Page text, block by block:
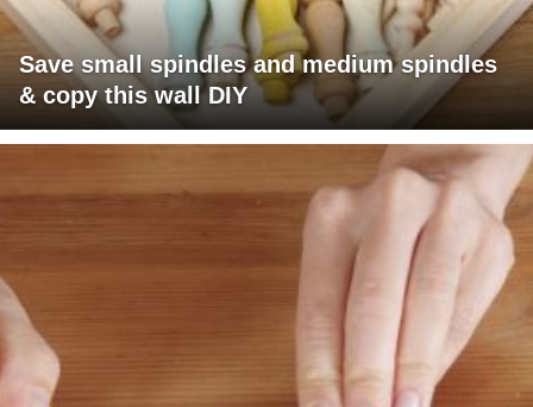
Save small spindles and medium spindles
& copy this wall DIY